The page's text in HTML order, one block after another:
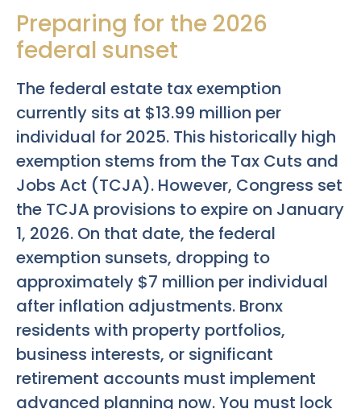
Preparing for the 2026
federal sunset
The federal estate tax exemption
currently sits at $13.99 million per
individual for 2025. This historically high
exemption stems from the Tax Cuts and
Jobs Act (TCJA). However, Congress set
the TCJA provisions to expire on January
1, 2026. On that date, the federal
exemption sunsets, dropping to
approximately $7 million per individual
after inflation adjustments. Bronx
residents with property portfolios,
business interests, or significant
retirement accounts must implement
advanced planning now. You must lock